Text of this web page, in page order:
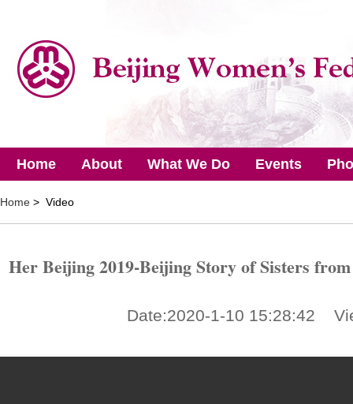
Home About What We Do Events
Home > Video
Her Beijing 2019-Beijing Story of Sisters
Date:2020-1-10 15:28:42